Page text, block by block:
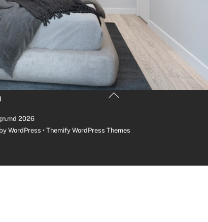
Back
2026
WordPress •Themify WordPress Themes